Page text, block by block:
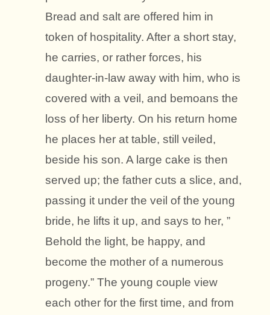
Bread and salt are offered him in
token of hospitality. After a short stay,
he carries, or rather forces, his
daughter-in-law away with him, who is
covered with a veil, and bemoans the
loss of her liberty. On his return home
he places her at table, still veiled,
beside his son. A large cake is then
served up; the father cuts a slice, and,
passing it under the veil of the young
bride, he lifts it up, and says to her, ”
Behold the light, be happy, and
become the mother of a numerous
progeny.” The young couple view
each other for the first time, and from